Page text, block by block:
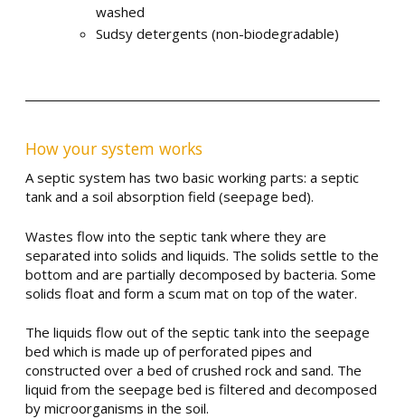
washed
Sudsy detergents (non-biodegradable)
How your system works
A septic system has two basic working parts: a septic
tank and a soil absorption field (seepage bed).
Wastes flow into the septic tank where they are
separated into solids and liquids. The solids settle to the
bottom and are partially decomposed by bacteria. Some
solids float and form a scum mat on top of the water.
The liquids flow out of the septic tank into the seepage
bed which is made up of perforated pipes and
constructed over a bed of crushed rock and sand. The
liquid from the seepage bed is filtered and decomposed
by microorganisms in the soil.